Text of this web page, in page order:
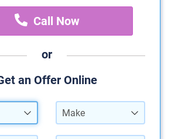
Call Now
or
an Offer Online
Make